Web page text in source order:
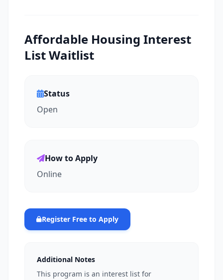
Affordable Housing Interest
List Waitlist
Status
Open
How to Apply
Online
Register Free to Apply
Additional Notes
This program is an interest list for